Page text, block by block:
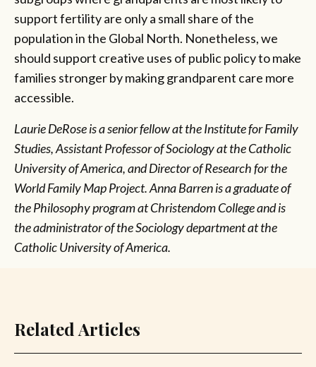
support fertility are only a small share of the
population in the Global North. Nonetheless, we
should support creative uses of public policy to make
families stronger by making grandparent care more
accessible.
Laurie DeRose is a senior fellow at the Institute for Family
Studies, Assistant Professor of Sociology at the Catholic
University of America, and Director of Research for the
World Family Map Project.Anna Barren is a graduate of
the Philosophy program at Christendom College and is
the administrator of the Sociology department at the
Catholic University of America.
Related Articles